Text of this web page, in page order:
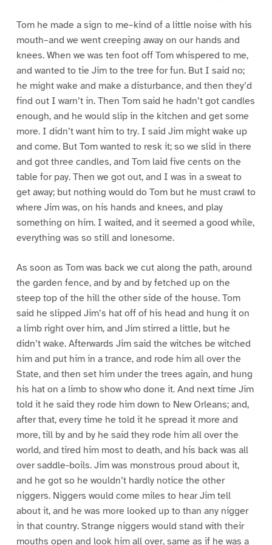
Tom he made a sign to me–kind of a little noise with his
mouth–and we went creeping away on our hands and
knees. When we was ten foot off Tom whispered to me,
and wanted to tie Jim to the tree for fun. But I said no;
he might wake and make a disturbance, and then they’d
find out I warn’t in. Then Tom said he hadn’t got candles
enough, and he would slip in the kitchen and get some
more. I didn’t want him to try. I said Jim might wake up
and come. But Tom wanted to resk it; so we slid in there
and got three candles, and Tom laid five cents on the
table for pay. Then we got out, and I was in a sweat to
get away; but nothing would do Tom but he must crawl to
where Jim was, on his hands and knees, and play
something on him. I waited, and it seemed a good while,
everything was so still and lonesome.
As soon as Tom was back we cut along the path, around
the garden fence, and by and by fetched up on the
steep top of the hill the other side of the house. Tom
said he slipped Jim’s hat off of his head and hung it on
a limb right over him, and Jim stirred a little, but he
didn’t wake. Afterwards Jim said the witches be witched
him and put him in a trance, and rode him all over the
State, and then set him under the trees again, and hung
his hat on a limb to show who done it. And next time Jim
told it he said they rode him down to New Orleans; and,
after that, every time he told it he spread it more and
more, till by and by he said they rode him all over the
world, and tired him most to death, and his back was all
over saddle-boils. Jim was monstrous proud about it,
and he got so he wouldn’t hardly notice the other
niggers. Niggers would come miles to hear Jim tell
about it, and he was more looked up to than any nigger
in that country. Strange niggers would stand with their
mouths open and look him all over, same as if he was a